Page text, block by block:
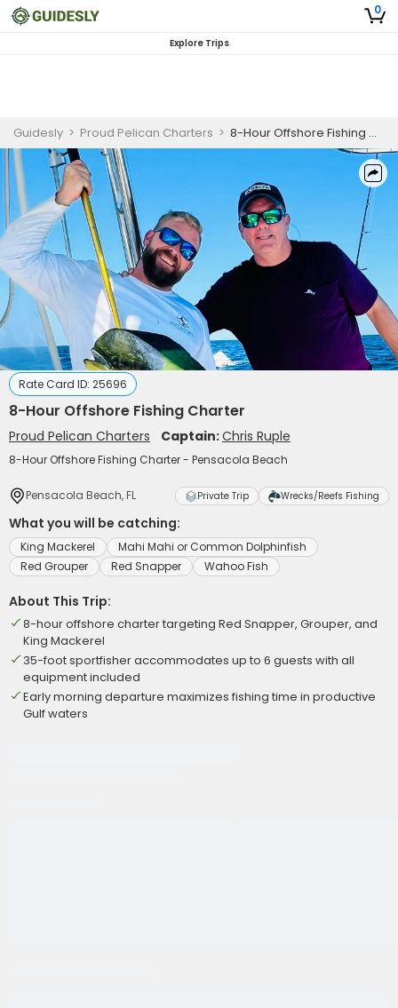
0
Explore Trips
Guidesly > Proud Pelican Charters > 8-Hour Offshore Fishing Charter
Rate Card ID: 25696
8-Hour Offshore Fishing Charter
Proud Pelican Charters Captain:Chris Ruple
8-Hour Offshore Fishing Charter - Pensacola Beach
Pensacola Beach, FL Private Trip Wrecks/Reefs Fishing
What you will be catching:
King Mackerel
Mahi Mahi or Common Dolphinfish
Red Grouper
Red Snapper Wahoo Fish
About This Trip:
8-hour offshore charter targeting Red Snapper, Grouper, and
King Mackerel
35-foot sportfisher accommodates up to 6 guests with all
equipment included
Early morning departure maximizes fishing time in productive
Gulf waters